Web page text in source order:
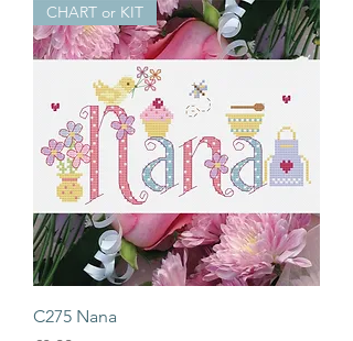
CHART or KIT
C275 Nana